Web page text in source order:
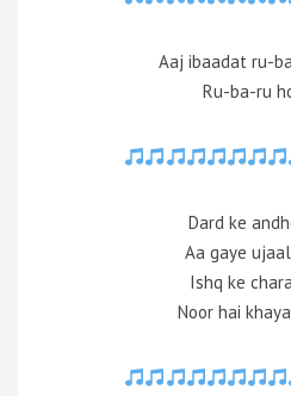
Aaj ibaadat ru-
Ru-ba-ru
Dard ke
Aa gaye
Ishq ke
Noor hai